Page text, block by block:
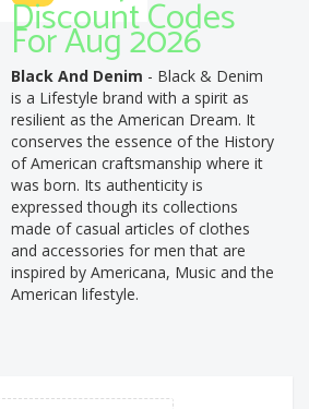
Discount Codes
For Aug 2026
Black And Denim - Black & Denim
is a Lifestyle brand with a spirit as
resilient as the American Dream. It
conserves the essence of the History
of American craftsmanship where it
was born. Its authenticity is
expressed though its collections
made of casual articles of clothes
and accessories for men that are
inspired by Americana, Music and the
American lifestyle.